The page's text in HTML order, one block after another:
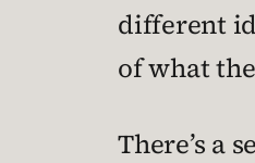
different
of what
There’s a